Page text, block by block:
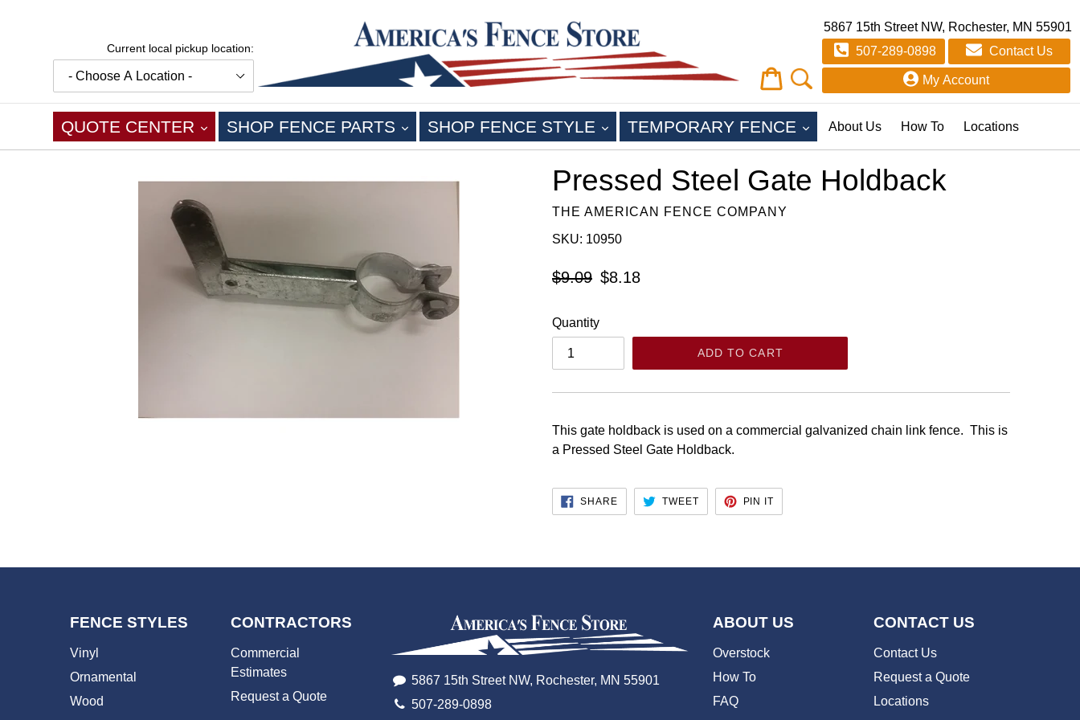
Current local pickup location:
Cart
Cart
5867 15th Street NW, Rochester, MN 55901
507-289-0898
Contact Us
My Account
QUOTE CENTER EXPAND
SHOP FENCE PARTS EXPAND
SHOP FENCE STYLE EXPAND
TEMPORARY FENCE EXPAND
About Us How To Locations
Pressed Steel Gate Holdback
THE AMERICAN FENCE COMPANY
SKU: 10950
Regular
$9.09 $8.18
Quantity
ADD TO CART
This gate holdback is used on a commercial galvanized chain link fence. This is
a Pressed Steel Gate Holdback.
SHARESHARE
ON
FACEBOOK
TWEETTWEET
TWITTER
PIN IT
PINTEREST
FENCE STYLES
Vinyl
Ornamental
Wood
CONTRACTORS
Commercial
Estimates
Request a Quote
5867 15th Street NW, Rochester, MN 55901
507-289-0898
ABOUT US
Overstock
How To
FAQ
CONTACT US
Contact Us
Request a Quote
Locations